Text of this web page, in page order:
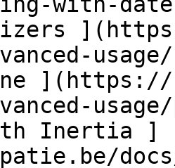
](https://
Inertia ]